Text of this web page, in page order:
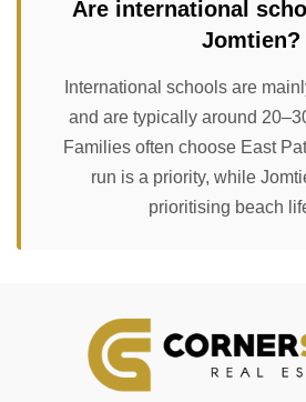
Are international
Jomtien?
International schools are
and are typically around
Families often choose East
run is a priority, while
prioritising beach